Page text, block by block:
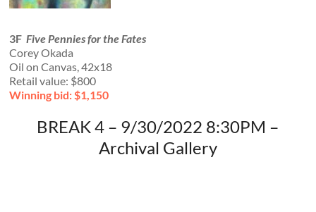
3FFive Pennies for the Fates
Corey Okada
Oil on Canvas, 42x18
Retail value: $800
Winning bid: $1,150
BREAK 4 – 9/30/2022 8:30PM –
Archival Gallery